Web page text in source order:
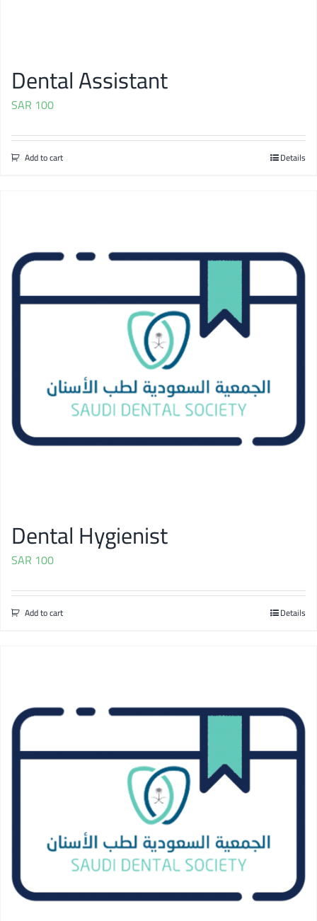
Dental Assistant
SAR 100
Add to cart Details
Dental Hygienist
SAR 100
Add to cart Details